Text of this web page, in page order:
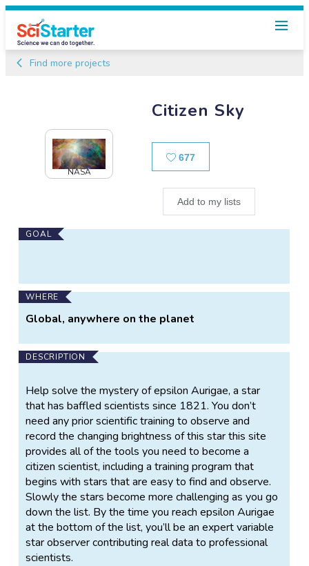
Find more projects
Citizen Sky
677Likes
Add to my lists
NASA
Main
GOAL
WHERE
Global, anywhere on the planet
DESCRIPTION
Help solve the mystery of epsilon Aurigae, a star
that has baffled scientists since 1821. You don’t
need any prior scientific training to observe and
record the changing brightness of this star this site
provides all of the tools you need to become a
citizen scientist, including a training program that
begins with stars that are easy to find and observe.
Slowly the stars become more challenging as you go
down the list. By the time you reach epsilon Aurigae
at the bottom of the list, you’ll be an expert variable
star observer contributing real data to professional
scientists.